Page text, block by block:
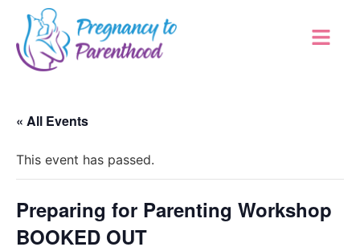
« All Events
This event has passed.
Preparing for Parenting Workshop
BOOKED OUT